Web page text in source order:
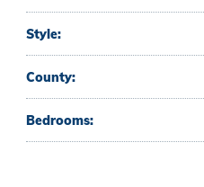
Style:
County:
Bedrooms: